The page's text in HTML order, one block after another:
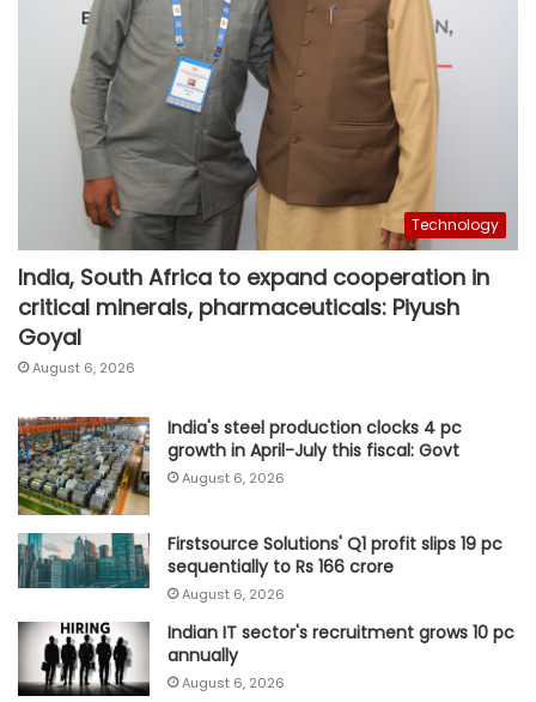
Technology
India, South Africa to expand cooperation in
critical minerals, pharmaceuticals: Piyush
Goyal
August 6, 2026
India's steel production clocks 4 pc
growth in April-July this fiscal: Govt
August 6, 2026
Firstsource Solutions' Q1 profit slips 19 pc
sequentially to Rs 166 crore
August 6, 2026
Indian IT sector's recruitment grows 10 pc
annually
August 6, 2026